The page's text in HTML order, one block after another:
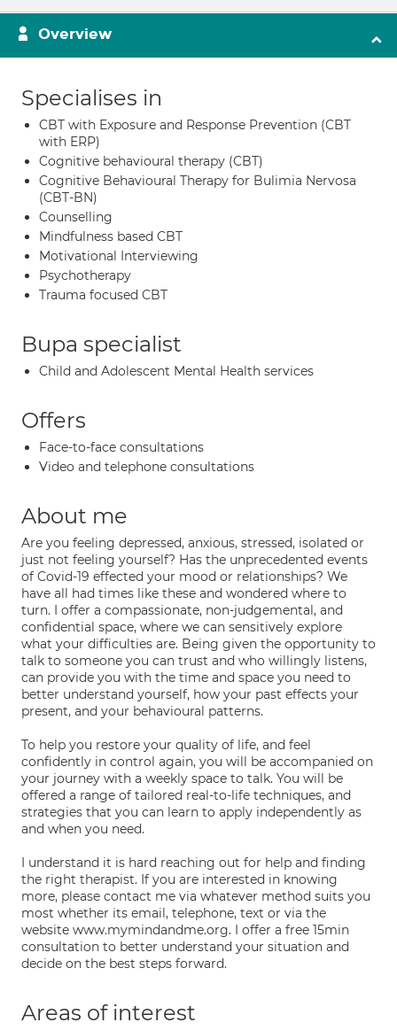
Overview
Specialises in
CBT with Exposure and Response Prevention (CBT
with ERP)
Cognitive behavioural therapy (CBT)
Cognitive Behavioural Therapy for Bulimia Nervosa
(CBT-BN)
Counselling
Mindfulness based CBT
Motivational Interviewing
Psychotherapy
Trauma focused CBT
Bupa specialist
Child and Adolescent Mental Health services
Offers
Face-to-face consultations
Video and telephone consultations
About me
Are you feeling depressed, anxious, stressed, isolated or
just not feeling yourself? Has the unprecedented events
of Covid-19 effected your mood or relationships? We
have all had times like these and wondered where to
turn. I offer a compassionate, non-judgemental, and
confidential space, where we can sensitively explore
what your difficulties are. Being given the opportunity to
talk to someone you can trust and who willingly listens,
can provide you with the time and space you need to
better understand yourself, how your past effects your
present, and your behavioural patterns.
To help you restore your quality of life, and feel
confidently in control again, you will be accompanied on
your journey with a weekly space to talk. You will be
offered a range of tailored real-to-life techniques, and
strategies that you can learn to apply independently as
and when you need.
I understand it is hard reaching out for help and finding
the right therapist. If you are interested in knowing
more, please contact me via whatever method suits you
most whether its email, telephone, text or via the
website www.mymindandme.org. I offer a free 15min
consultation to better understand your situation and
decide on the best steps forward.
Areas of interest